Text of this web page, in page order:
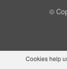
©
Cookies help